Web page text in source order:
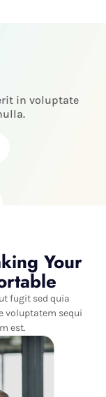
in voluptate
Your
fugit sed quia
voluptatem sequi
est.